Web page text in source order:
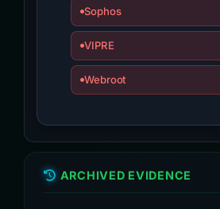
Sophos
VIPRE
Webroot
ARCHIVED EVIDENCE